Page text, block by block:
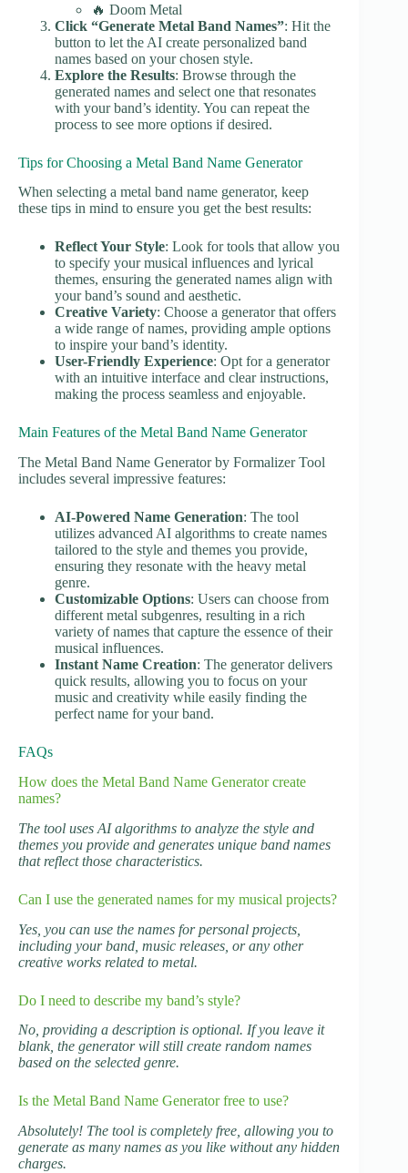
🔥 Doom Metal
Click “Generate Metal Band Names”: Hit the
button to let the AI create personalized band
names based on your chosen style.
Explore the Results: Browse through the
generated names and select one that resonates
with your band’s identity. You can repeat the
process to see more options if desired.
Tips for Choosing a Metal Band Name Generator
When selecting a metal band name generator, keep
these tips in mind to ensure you get the best results:
Reflect Your Style: Look for tools that allow you
to specify your musical influences and lyrical
themes, ensuring the generated names align with
your band’s sound and aesthetic.
Creative Variety: Choose a generator that offers
a wide range of names, providing ample options
to inspire your band’s identity.
User-Friendly Experience: Opt for a generator
with an intuitive interface and clear instructions,
making the process seamless and enjoyable.
Main Features of the Metal Band Name Generator
The Metal Band Name Generator by Formalizer Tool
includes several impressive features:
AI-Powered Name Generation: The tool
utilizes advanced AI algorithms to create names
tailored to the style and themes you provide,
ensuring they resonate with the heavy metal
genre.
Customizable Options: Users can choose from
different metal subgenres, resulting in a rich
variety of names that capture the essence of their
musical influences.
Instant Name Creation: The generator delivers
quick results, allowing you to focus on your
music and creativity while easily finding the
perfect name for your band.
FAQs
How does the Metal Band Name Generator create
names?
The tool uses AI algorithms to analyze the style and
themes you provide and generates unique band names
that reflect those characteristics.
Can I use the generated names for my musical projects?
Yes, you can use the names for personal projects,
including your band, music releases, or any other
creative works related to metal.
Do I need to describe my band’s style?
No, providing a description is optional. If you leave it
blank, the generator will still create random names
based on the selected genre.
Is the Metal Band Name Generator free to use?
Absolutely! The tool is completely free, allowing you to
generate as many names as you like without any hidden
charges.